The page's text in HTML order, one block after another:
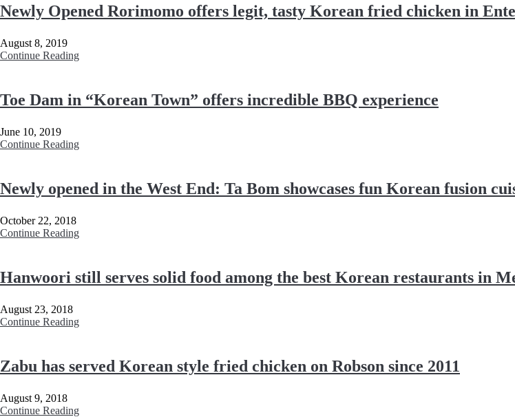
Newly Opened Rorimomo offers legit, tasty Korean fried chicken in
August 8, 2019
Continue Reading
Toe Dam in “Korean Town” offers incredible BBQ experience
June 10, 2019
Continue Reading
Newly opened in the West End: Ta Bom showcases fun Korean fusion
October 22, 2018
Continue Reading
Hanwoori still serves solid food among the best Korean restaurants in
August 23, 2018
Continue Reading
Zabu has served Korean style fried chicken on Robson since 2011
August 9, 2018
Continue Reading